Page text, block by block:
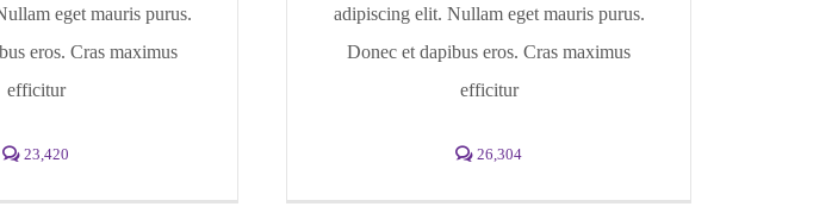
eget mauris purus.
eros. Cras maximus
efficitur
23,420
adipiscing elit. Nullam eget mauris purus.
Donec et dapibus eros. Cras maximus
efficitur
26,304